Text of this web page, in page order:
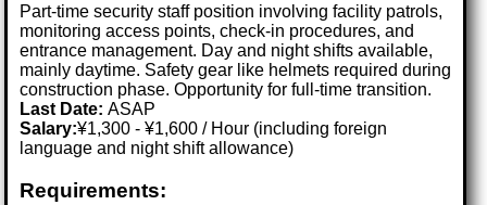
Part-time security staff position involving facility patrols,
monitoring access points, check-in procedures, and
entrance management. Day and night shifts available,
mainly daytime. Safety gear like helmets required during
construction phase. Opportunity for full-time transition.
Last Date:ASAP
Salary:¥1,300 - ¥1,600 / Hour (including foreign
language and night shift allowance)
Requirements: